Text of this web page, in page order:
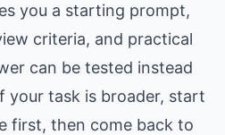
you a starting prompt,
criteria, and practical
can be tested instead
your task is broader, start
first, then come back to